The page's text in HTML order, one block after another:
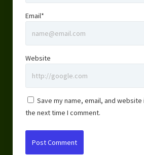
Email*
Website
Save my name, email, and
the next time I comment.